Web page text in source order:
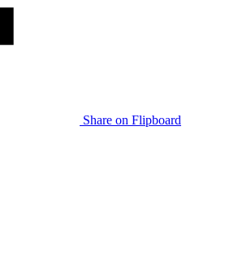
Share on Flipboard